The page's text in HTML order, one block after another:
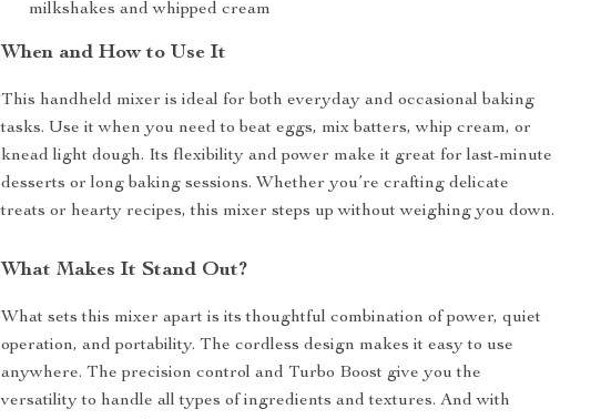
milkshakes and whipped cream
When and How to Use It
This handheld mixer is ideal for both everyday and occasional baking
tasks. Use it when you need to beat eggs, mix batters, whip cream, or
knead light dough. Its flexibility and power make it great for last-minute
desserts or long baking sessions. Whether you’re crafting delicate
treats or hearty recipes, this mixer steps up without weighing you down.
What Makes It Stand Out?
What sets this mixer apart is its thoughtful combination of power, quiet
operation, and portability. The cordless design makes it easy to use
anywhere. The precision control and Turbo Boost give you the
versatility to handle all types of ingredients and textures. And with